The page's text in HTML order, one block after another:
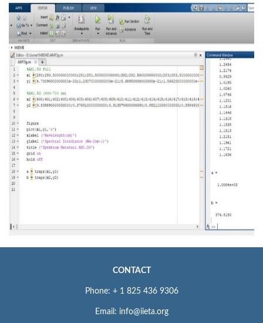
CONTACT
Phone: + 1 825 436 9306
Email: info@iieta.org